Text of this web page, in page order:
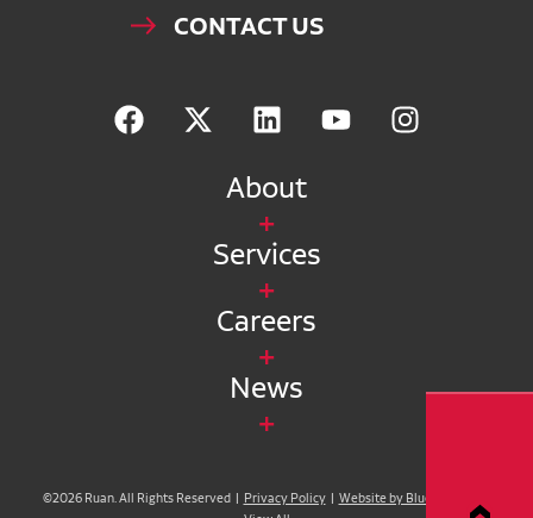
CONTACT US
About
Services
Careers
News
©2026 Ruan. All Rights Reserved | Privacy Policy| Website by Blue Compass